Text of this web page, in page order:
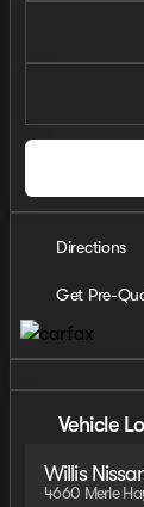
Directions
Get Pre-
Vehicle
Willis
4660 Merle